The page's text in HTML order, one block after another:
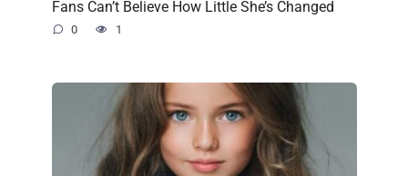
Fans Can’t Believe How Little She’s Changed
0 1